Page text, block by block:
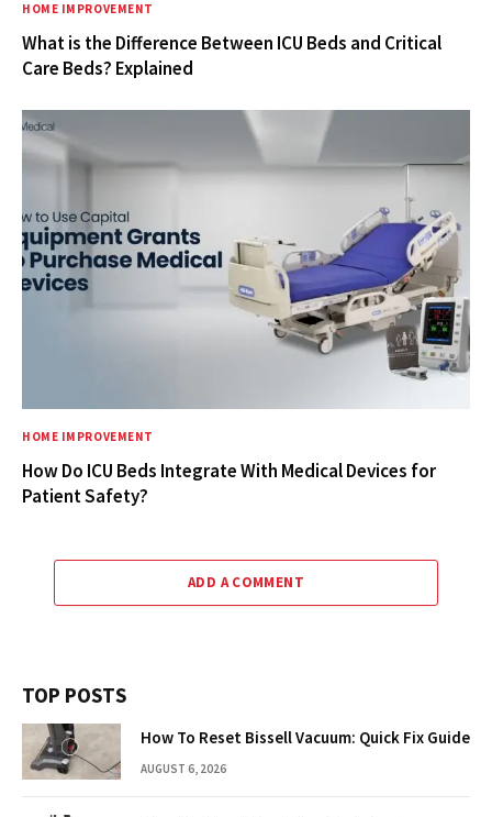
HOME IMPROVEMENT
What is the Difference Between ICU Beds and Critical
Care Beds? Explained
HOME IMPROVEMENT
How Do ICU Beds Integrate With Medical Devices for
Patient Safety?
ADD A COMMENT
TOP POSTS
How To Reset Bissell Vacuum: Quick Fix Guide
AUGUST 6, 2026